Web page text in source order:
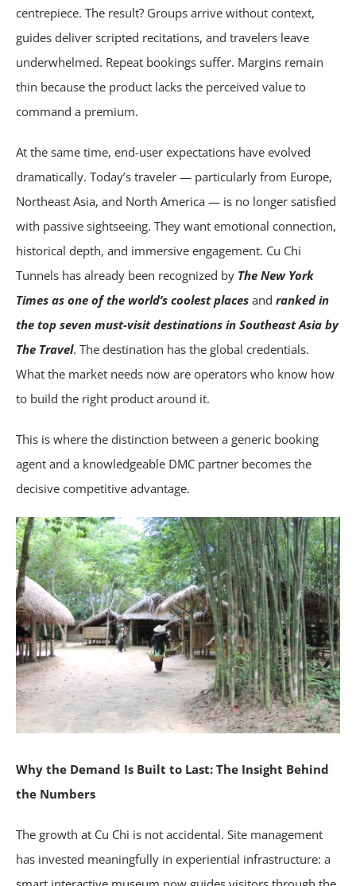
centrepiece. The result? Groups arrive without context,
guides deliver scripted recitations, and travelers leave
underwhelmed. Repeat bookings suffer. Margins remain
thin because the product lacks the perceived value to
command a premium.
At the same time, end-user expectations have evolved
dramatically. Today’s traveler — particularly from Europe,
Northeast Asia, and North America — is no longer satisfied
with passive sightseeing. They want emotional connection,
historical depth, and immersive engagement. Cu Chi
Tunnels has already been recognized by The New York
Times as one of the world’s coolest places and ranked in
the top seven must-visit destinations in Southeast Asia by
The Travel. The destination has the global credentials.
What the market needs now are operators who know how
to build the right product around it.
This is where the distinction between a generic booking
agent and a knowledgeable DMC partner becomes the
decisive competitive advantage.
Why the Demand Is Built to Last: The Insight Behind
the Numbers
The growth at Cu Chi is not accidental. Site management
has invested meaningfully in experiential infrastructure: a